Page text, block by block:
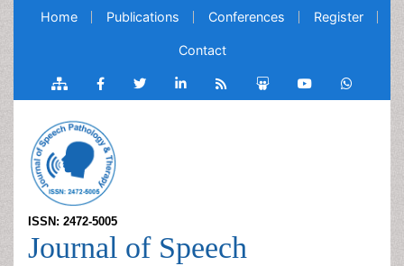
Home Publications Conferences Register
Contact
ISSN: 2472-5005
Journal of Speech